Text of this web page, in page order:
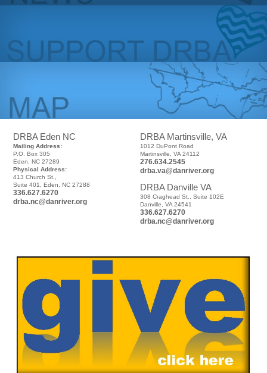
DRBA Eden NC
Mailing Address:
P.O. Box 305
Eden, NC 27289
Physical Address:
413 Church St.,
Suite 401, Eden, NC 27288
336.627.6270
drba.nc@danriver.org
DRBA Martinsville, VA
1012 DuPont Road
Martinsville, VA 24112
276.634.2545
drba.va@danriver.org
DRBA Danville VA
308 Craghead St., Suite 102E
Danville, VA 24541
336.627.6270
drba.nc@danriver.org